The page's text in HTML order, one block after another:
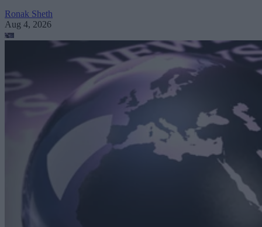
Ronak Sheth
Aug 4, 2026